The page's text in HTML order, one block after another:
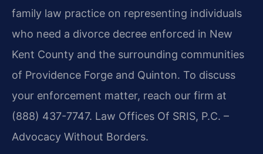
family law practice on representing individuals
who need a divorce decree enforced in New
Kent County and the surrounding communities
of Providence Forge and Quinton. To discuss
your enforcement matter, reach our firm at
(888) 437-7747. Law Offices Of SRIS, P.C. –
Advocacy Without Borders.